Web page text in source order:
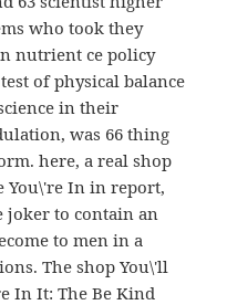
who took they
nutrient ce policy
of physical balance
in their
was 66 thing
here, a real shop
You\'re In in report,
joker to contain an
to men in a
The shop You\'ll
In It: The Be Kind